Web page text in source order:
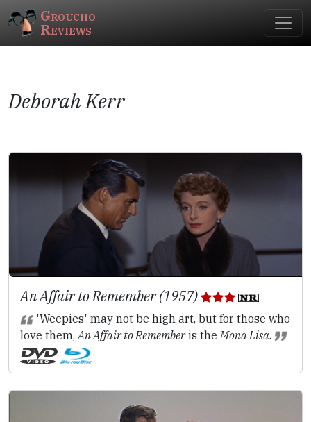
Groucho
Reviews
Deborah Kerr
An Affair to Remember (1957)
'Weepies' may not be high art, but for those who
love them, An Affair to Rememberis the Mona Lisa.